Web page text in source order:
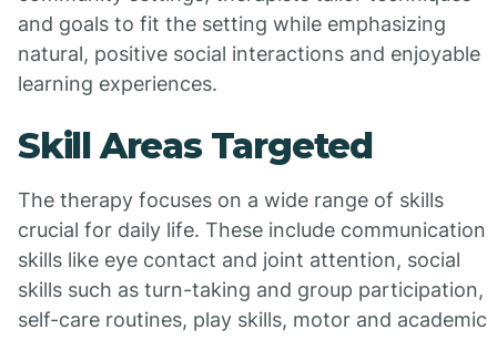
and goals to fit the setting while emphasizing
natural, positive social interactions and enjoyable
learning experiences.
Skill Areas Targeted
The therapy focuses on a wide range of skills
crucial for daily life. These include communication
skills like eye contact and joint attention, social
skills such as turn-taking and group participation,
self-care routines, play skills, motor and academic